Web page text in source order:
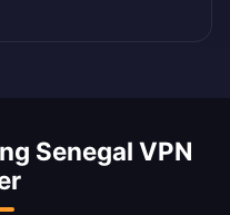
Senegal VPN